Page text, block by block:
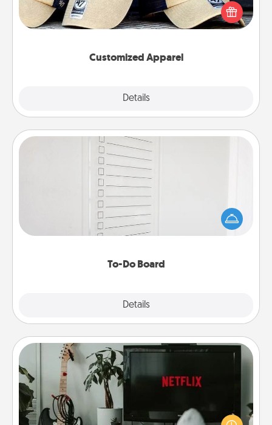
Customized Apparel
Details
Pick up a hat or a jersey you think they would look
great in, or get yourself a matching one and cheer
To-Do Board
Details
To-Do Board
Nothing speaks to an Acts of Service person more
than a "To-Do" list—here's one you can gift!
Encourage your loved one to write down their
heart's desires, and then commit to do all you can
Streaming Subscription
Sometimes Quality Time looks like an evening
enjoying your favorite movie or show together!